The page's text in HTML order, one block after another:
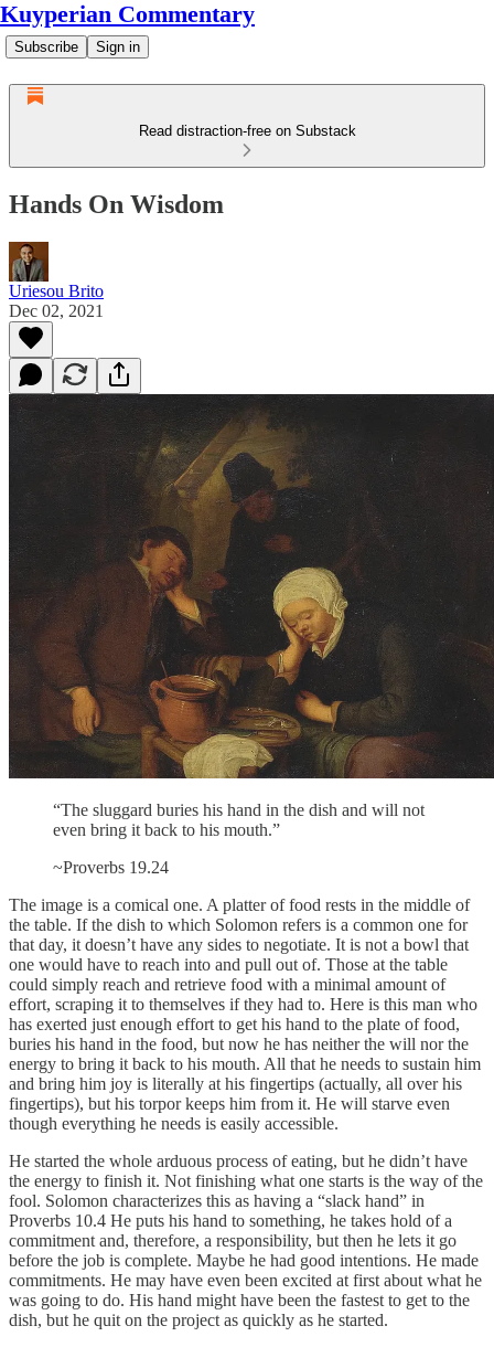
Kuyperian Commentary
Subscribe Sign in
Read distraction-free on Substack
Hands On Wisdom
Uriesou Brito
Dec 02, 2021
“The sluggard buries his hand in the dish and will not
even bring it back to his mouth.”
~Proverbs 19.24
The image is a comical one. A platter of food rests in the middle of
the table. If the dish to which Solomon refers is a common one for
that day, it doesn’t have any sides to negotiate. It is not a bowl that
one would have to reach into and pull out of. Those at the table
could simply reach and retrieve food with a minimal amount of
effort, scraping it to themselves if they had to. Here is this man who
has exerted just enough effort to get his hand to the plate of food,
buries his hand in the food, but now he has neither the will nor the
energy to bring it back to his mouth. All that he needs to sustain him
and bring him joy is literally at his fingertips (actually, all over his
fingertips), but his torpor keeps him from it. He will starve even
though everything he needs is easily accessible.
He started the whole arduous process of eating, but he didn’t have
the energy to finish it. Not finishing what one starts is the way of the
fool. Solomon characterizes this as having a “slack hand” in
Proverbs 10.4 He puts his hand to something, he takes hold of a
commitment and, therefore, a responsibility, but then he lets it go
before the job is complete. Maybe he had good intentions. He made
commitments. He may have even been excited at first about what he
was going to do. His hand might have been the fastest to get to the
dish, but he quit on the project as quickly as he started.